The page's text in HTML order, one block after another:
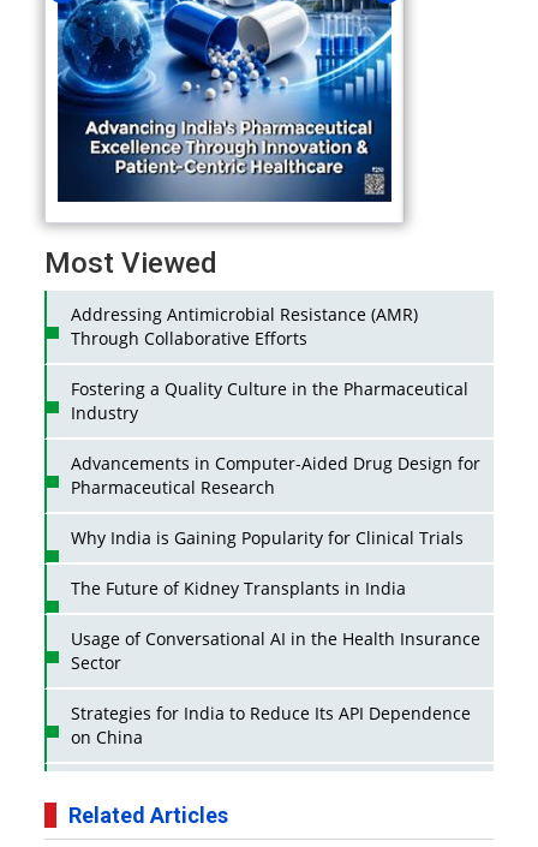
Most Viewed
Addressing Antimicrobial Resistance (AMR)
Through Collaborative Efforts
Fostering a Quality Culture in the Pharmaceutical
Industry
Advancements in Computer-Aided Drug Design for
Pharmaceutical Research
Why India is Gaining Popularity for Clinical Trials
The Future of Kidney Transplants in India
Usage of Conversational AI in the Health Insurance
Sector
Strategies for India to Reduce Its API Dependence
on China
Pharma Companies
Related Articles